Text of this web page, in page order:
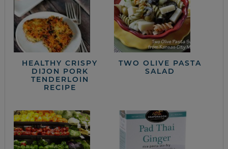
HEALTHY CRISPY
DIJON PORK
TENDERLOIN
RECIPE
TWO OLIVE PASTA
SALAD